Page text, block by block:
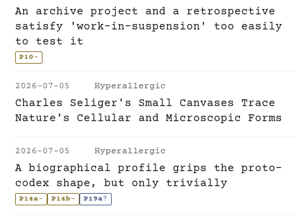
An archive project and a retrospective
satisfy 'work-in-suspension' too easily
to test it
P10~
2026-07-05 Hyperallergic
Charles Seliger's Small Canvases Trace
Nature's Cellular and Microscopic Forms
2026-07-05 Hyperallergic
A biographical profile grips the proto-
codex shape, but only trivially
P14a~ P14b~ P19a?